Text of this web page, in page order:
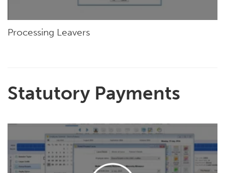
Processing Leavers
Statutory Payments